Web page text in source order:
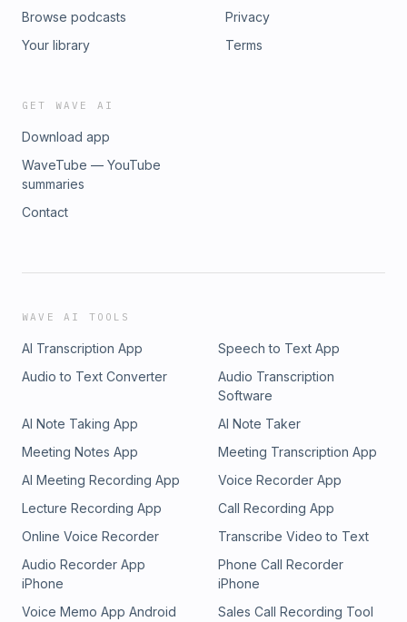
Browse podcasts
Your library
Privacy
Terms
GET WAVE AI
Download app
WaveTube — YouTube
summaries
Contact
WAVE AI TOOLS
AI Transcription App
Speech to Text App
Audio to Text Converter
Audio Transcription
Software
AI Note Taking App
AI Note Taker
Meeting Notes App
Meeting Transcription App
AI Meeting Recording App
Voice Recorder App
Lecture Recording App
Call Recording App
Online Voice Recorder
Transcribe Video to Text
Audio Recorder App
iPhone
Phone Call Recorder
iPhone
Voice Memo App Android
Sales Call Recording Tool